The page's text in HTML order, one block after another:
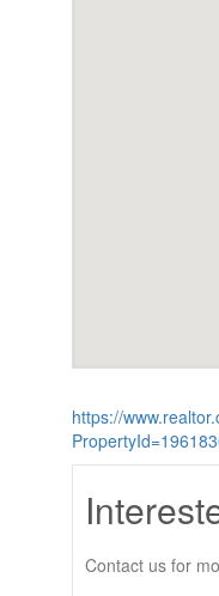
https://
Contact us for